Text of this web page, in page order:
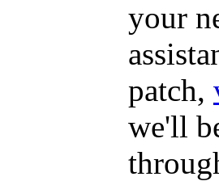
your
patch,
we'll